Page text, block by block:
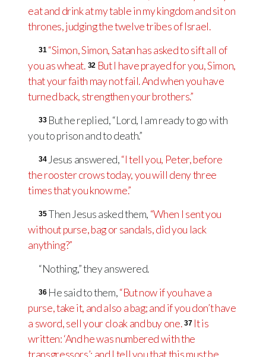
eat and drink at my table in my kingdom and sit on
thrones, judging the twelve tribes of Israel.
31 “Simon, Simon, Satan has asked to sift all of
you as wheat. 32 But I have prayed for you, Simon,
that your faith may not fail. And when you have
turned back, strengthen your brothers.”
33 But he replied, “Lord, I am ready to go with
you to prison and to death.”
34 Jesus answered,“I tell you, Peter, before
the rooster crows today, you will deny three
times that you know me.”
35Then Jesus asked them, “When I sent you
without purse, bag or sandals, did you lack
anything?”
“Nothing,” they answered.
36 He said to them,“But now if you have a
purse, take it, and also a bag; and if you don’t have
a sword, sell your cloak and buy one. 37 It is
written: ‘And he was numbered with the
transgressors’; and I tell you that this must be